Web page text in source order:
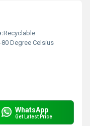
Recyclable
80 Degree Celsius
WhatsApp
Get Latest Price